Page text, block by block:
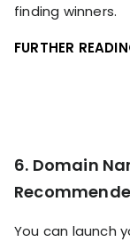
finding winners.
FURTHER
6. Domain
You can launch